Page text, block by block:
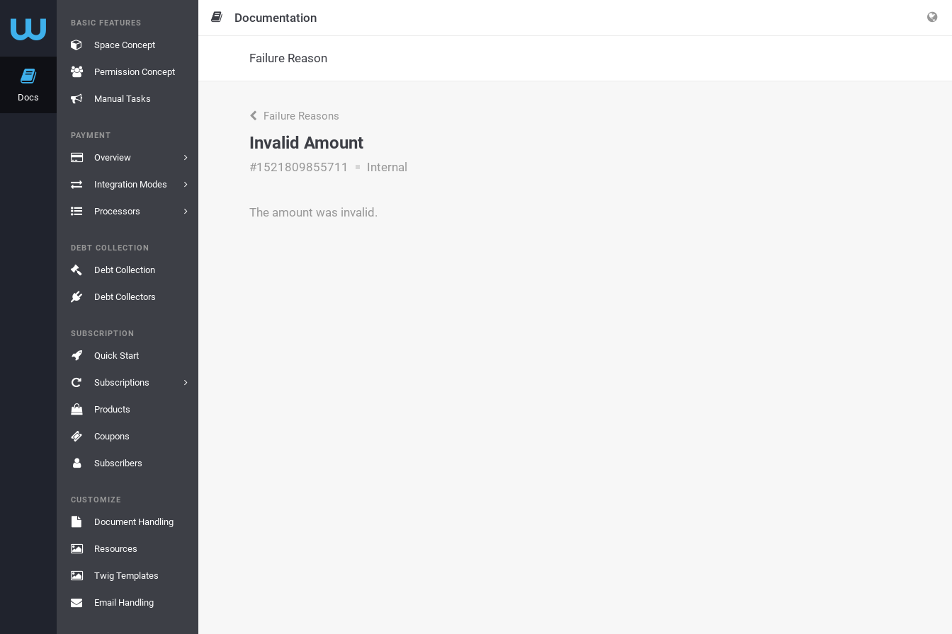
Docs
BASIC FEATURES
Space Concept
Permission Concept
Manual Tasks
PAYMENT
Overview
Integration Modes
Processors
DEBT COLLECTION
Debt Collection
Debt Collectors
SUBSCRIPTION
Quick Start
Subscriptions
Products
Coupons
Subscribers
CUSTOMIZE
Document Handling
Resources
Twig Templates
Email Handling
Documentation
Failure Reason
Failure Reasons
Invalid Amount
#1521809855711 Internal
The amount was invalid.